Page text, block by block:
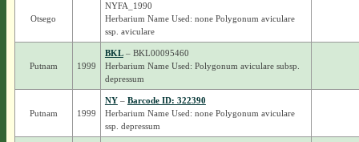
Otsego
NYFA_1990
Herbarium Name Used: none Polygonum aviculare
ssp. aviculare
Putnam 1999
BKL– BKL00095460
Herbarium Name Used: Polygonum aviculare subsp.
depressum
Putnam 1999
NY– Barcode ID: 322390
Herbarium Name Used: none Polygonum aviculare
ssp. depressum